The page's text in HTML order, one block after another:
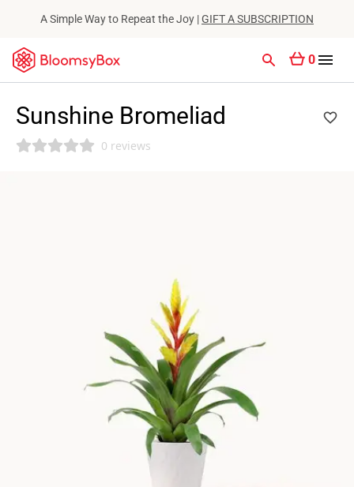
A Simple Way to Repeat the Joy |GIFT A SUBSCRIPTION
0
Sunshine Bromeliad
0 reviews